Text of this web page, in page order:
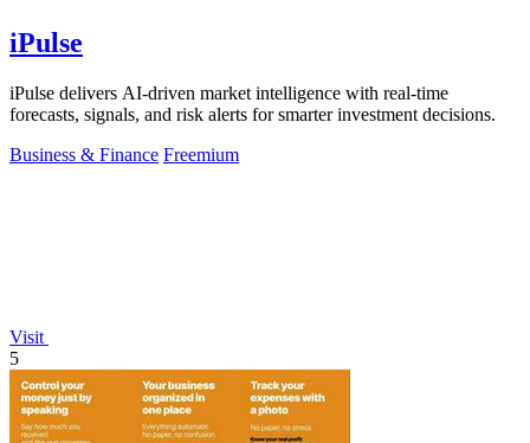
iPulse
iPulse delivers AI-driven market intelligence with real-time
forecasts, signals, and risk alerts for smarter investment decisions.
Business & Finance Freemium
Visit
5